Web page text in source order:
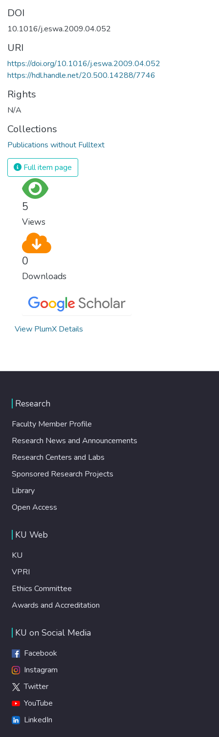
DOI
10.1016/j.eswa.2009.04.052
URI
https://doi.org/10.1016/j.eswa.2009.04.052
https://hdl.handle.net/20.500.14288/7746
Rights
N/A
Collections
Publications without Fulltext
Full item page
5
Views
0
Downloads
View PlumX Details
Research
Faculty Member Profile
Research News and Announcements
Research Centers and Labs
Sponsored Research Projects
Library
Open Access
KU Web
KU
VPRI
Ethics Committee
Awards and Accreditation
KU on Social Media
Facebook
Instagram
Twitter
YouTube
LinkedIn